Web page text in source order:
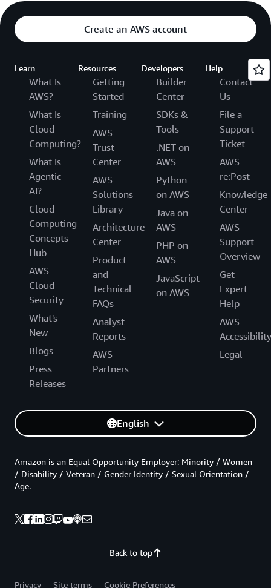
Create an AWS account
Learn
What Is
AWS?
What Is
Cloud
Computing?
What Is
Agentic
AI?
Cloud
Computing
Concepts
Hub
AWS
Cloud
Security
What's
New
Blogs
Press
Releases
Resources
Getting
Started
Training
AWS
Trust
Center
AWS
Solutions
Library
Architecture
Center
Product
and
Technical
FAQs
Analyst
Reports
AWS
Partners
Developers
Builder
Center
SDKs &
Tools
.NET on
AWS
Python
on AWS
Java on
AWS
PHP on
AWS
JavaScript
on AWS
Help
Contact
Us
File a
Support
Ticket
AWS
re:Post
Knowledge
Center
AWS
Support
Overview
Get
Expert
Help
AWS
Accessibility
Legal
English
Back to top
Amazon is an Equal Opportunity Employer: Minority / Women
/ Disability / Veteran / Gender Identity / Sexual Orientation /
Age.
Privacy Site terms Cookie Preferences